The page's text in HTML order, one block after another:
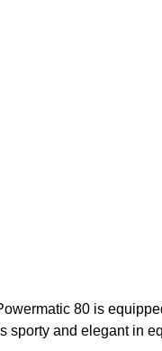
80 is
sporty and elegant in